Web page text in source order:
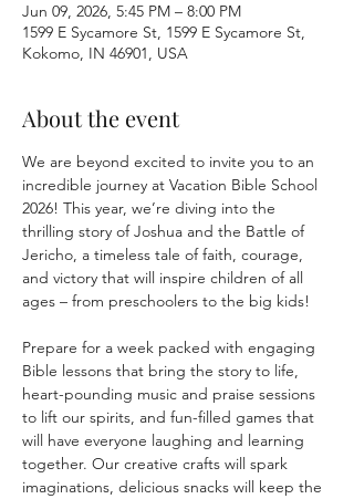
Jun 09, 2026, 5:45 PM – 8:00 PM
1599 E Sycamore St, 1599 E Sycamore St,
Kokomo, IN 46901, USA
About the event
We are beyond excited to invite you to an
incredible journey at Vacation Bible School
2026! This year, we’re diving into the
thrilling story of Joshua and the Battle of
Jericho, a timeless tale of faith, courage,
and victory that will inspire children of all
ages – from preschoolers to the big kids!
Prepare for a week packed with engaging
Bible lessons that bring the story to life,
heart-pounding music and praise sessions
to lift our spirits, and fun-filled games that
will have everyone laughing and learning
together. Our creative crafts will spark
imaginations, delicious snacks will keep the